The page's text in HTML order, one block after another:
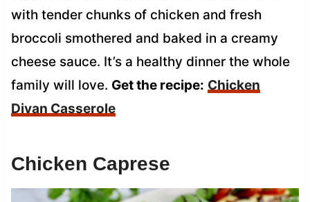
with tender chunks of chicken and fresh
broccoli smothered and baked in a creamy
cheese sauce. It’s a healthy dinner the whole
family will love. Get the recipe: Chicken
Divan Casserole
Chicken Caprese